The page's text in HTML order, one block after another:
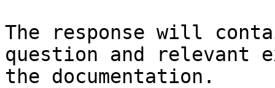
The response will
question and relevant
the documentation.